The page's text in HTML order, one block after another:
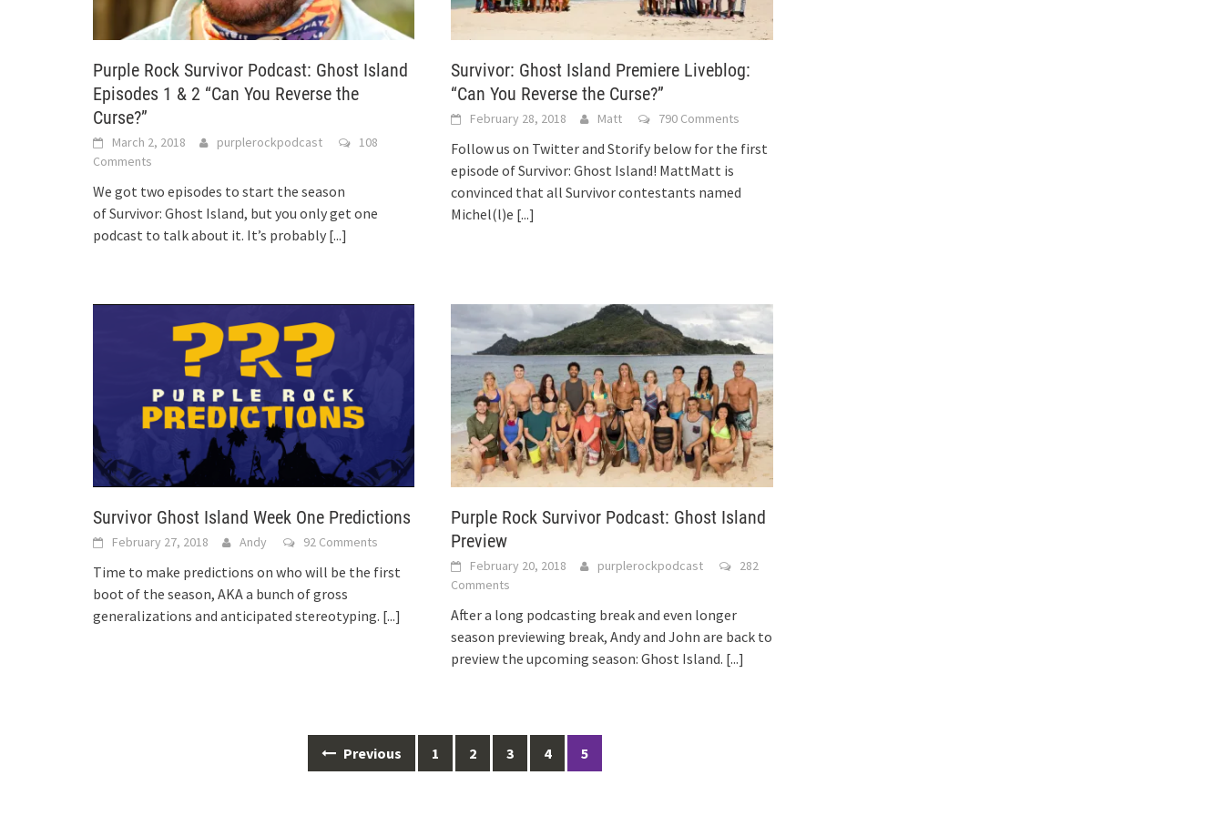
Purple Rock Survivor Podcast: Ghost Island
Episodes 1 & 2 “Can You Reverse the
Curse?”
March 2, 2018 purplerockpodcast
108
Comments
We got two episodes to start the season
of Survivor: Ghost Island, but you only get one
podcast to talk about it. It’s probably [...]
Survivor: Ghost Island Premiere Liveblog:
“Can You Reverse the Curse?”
February 28, 2018 Matt 790 Comments
Follow us on Twitter and Storify below for the first
episode of Survivor: Ghost Island! MattMatt is
convinced that all Survivor contestants named
Michel(l)e [...]
Survivor Ghost Island Week One Predictions
February 27, 2018 Andy 92 Comments
Time to make predictions on who will be the first
boot of the season, AKA a bunch of gross
generalizations and anticipated stereotyping. [...]
Purple Rock Survivor Podcast: Ghost Island
Preview
February 20, 2018 purplerockpodcast
282
Comments
After a long podcasting break and even longer
season previewing break, Andy and John are back to
preview the upcoming season: Ghost Island. [...]
Previous 1 2 3 4 5